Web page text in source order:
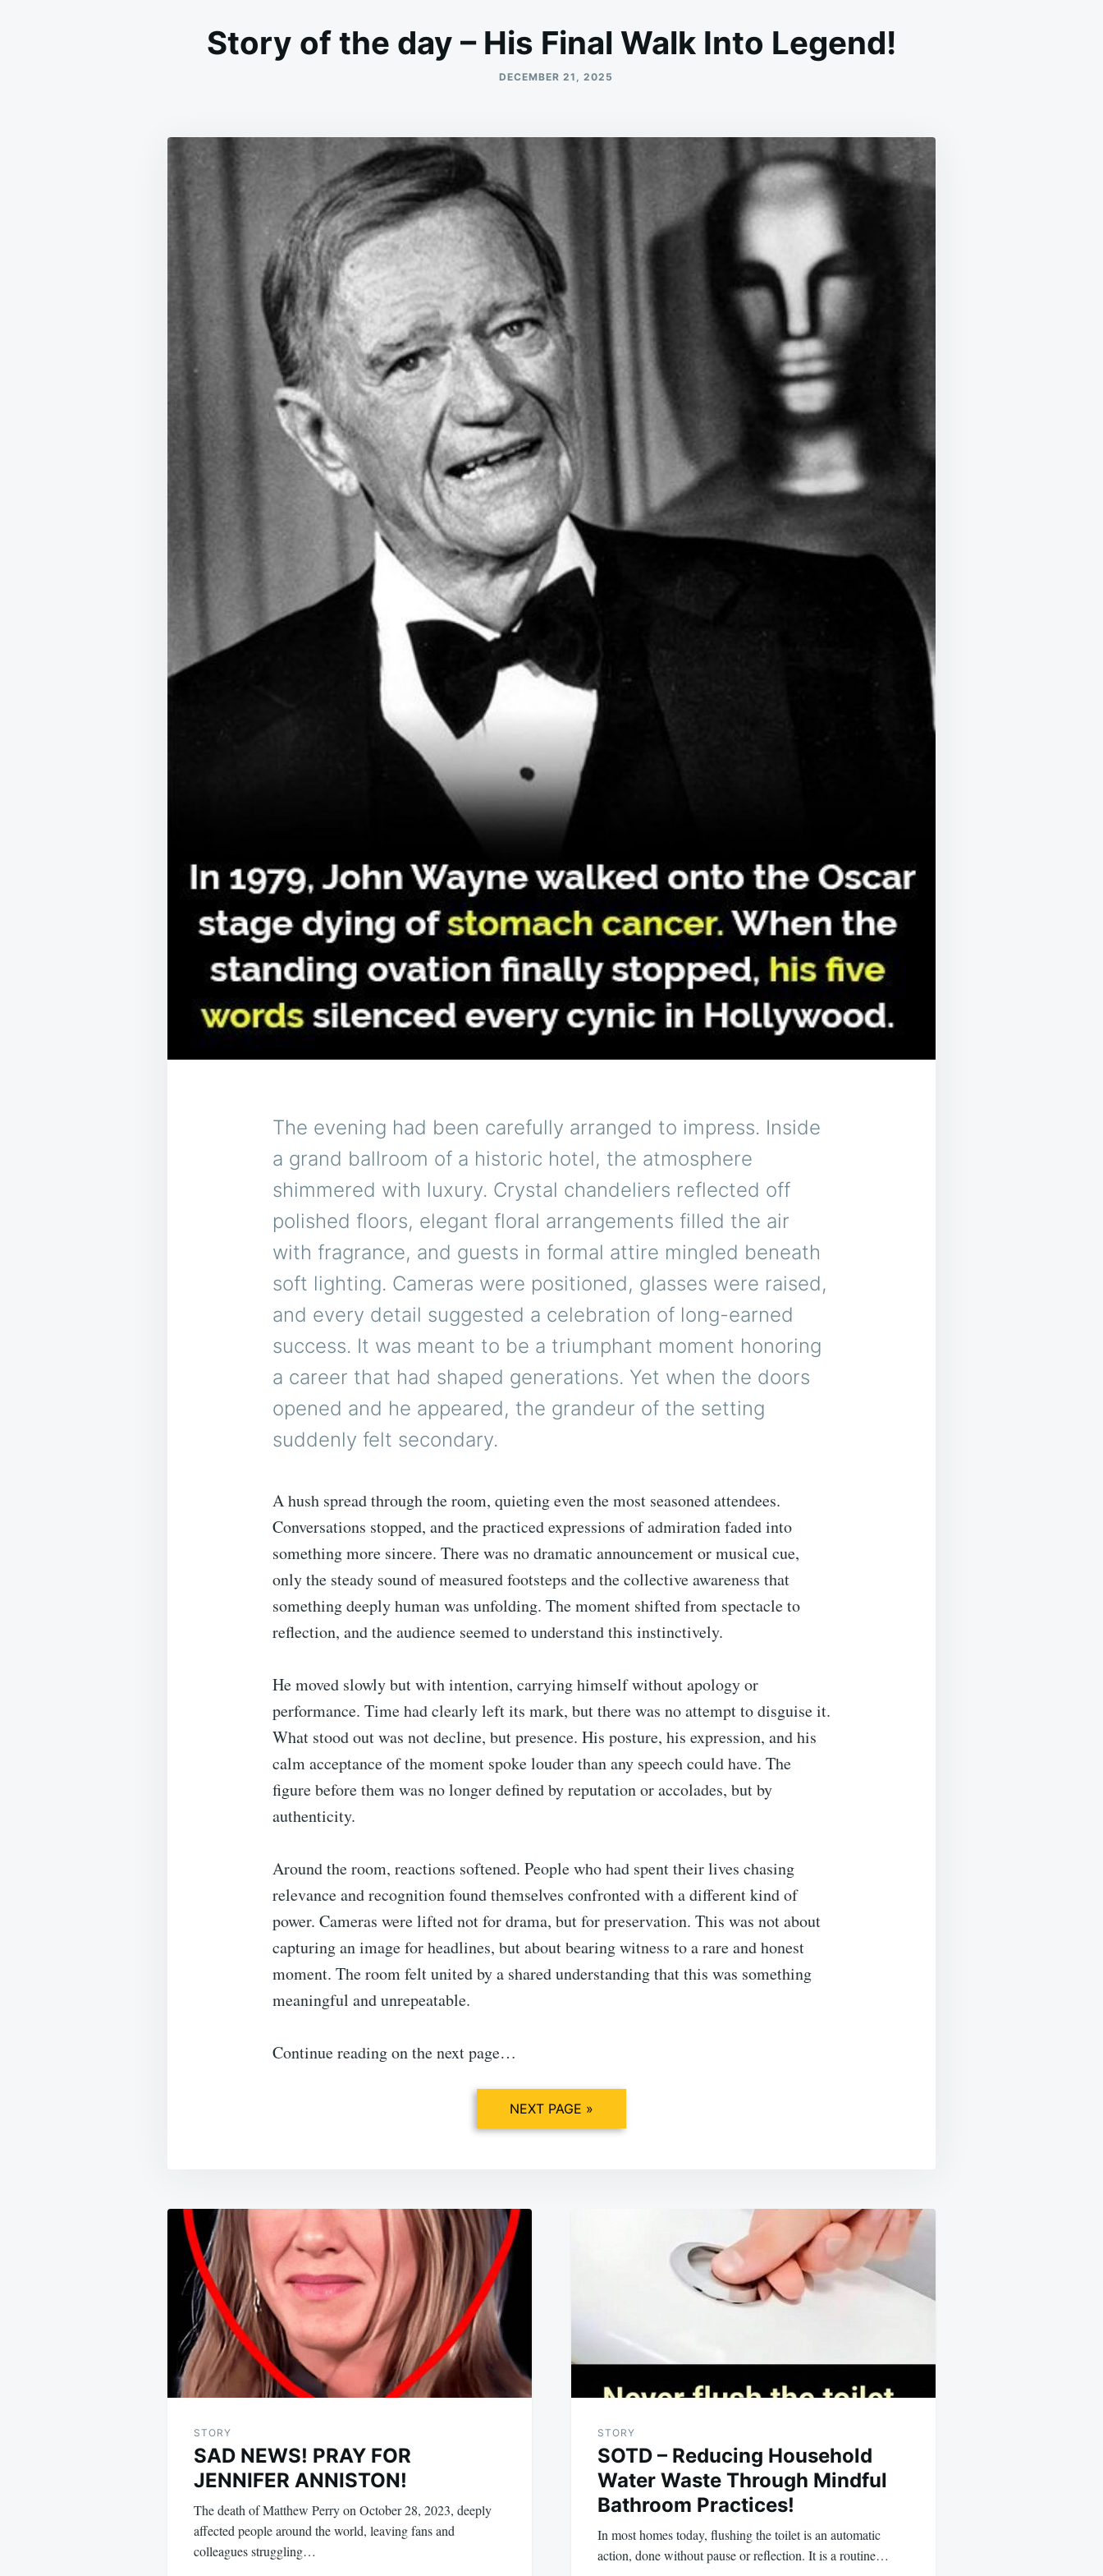
Story of the day – His Final Walk Into Legend!
DECEMBER 21, 2025
The evening had been carefully arranged to impress. Inside
a grand ballroom of a historic hotel, the atmosphere
shimmered with luxury. Crystal chandeliers reflected off
polished floors, elegant floral arrangements filled the air
with fragrance, and guests in formal attire mingled beneath
soft lighting. Cameras were positioned, glasses were raised,
and every detail suggested a celebration of long-earned
success. It was meant to be a triumphant moment honoring
a career that had shaped generations. Yet when the doors
opened and he appeared, the grandeur of the setting
suddenly felt secondary.
A hush spread through the room, quieting even the most seasoned attendees.
Conversations stopped, and the practiced expressions of admiration faded into
something more sincere. There was no dramatic announcement or musical cue,
only the steady sound of measured footsteps and the collective awareness that
something deeply human was unfolding. The moment shifted from spectacle to
reflection, and the audience seemed to understand this instinctively.
He moved slowly but with intention, carrying himself without apology or
performance. Time had clearly left its mark, but there was no attempt to disguise it.
What stood out was not decline, but presence. His posture, his expression, and his
calm acceptance of the moment spoke louder than any speech could have. The
figure before them was no longer defined by reputation or accolades, but by
authenticity.
Around the room, reactions softened. People who had spent their lives chasing
relevance and recognition found themselves confronted with a different kind of
power. Cameras were lifted not for drama, but for preservation. This was not about
capturing an image for headlines, but about bearing witness to a rare and honest
moment. The room felt united by a shared understanding that this was something
meaningful and unrepeatable.
Continue reading on the next page…
NEXT PAGE »
Post
navigation
STORY
SAD NEWS! PRAY FOR
JENNIFER ANNISTON!
The death of Matthew Perry on October 28, 2023, deeply
affected people around the world, leaving fans and
colleagues struggling…
STORY
SOTD – Reducing Household
Water Waste Through Mindful
Bathroom Practices!
In most homes today, flushing the toilet is an automatic
action, done without pause or reflection. It is a routine…